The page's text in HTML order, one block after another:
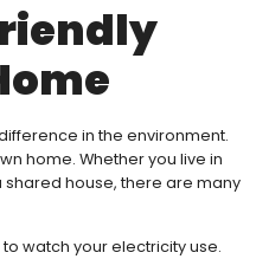
in the environment.
home. Whether you live in
house, there are many
watch your electricity use.